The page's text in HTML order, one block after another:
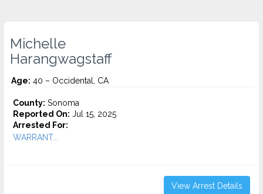
Michelle
Harangwagstaff
Age: 40 – Occidental, CA
County: Sonoma
Reported On: Jul 15, 2025
Arrested For:
WARRANT...
View Arrest Details